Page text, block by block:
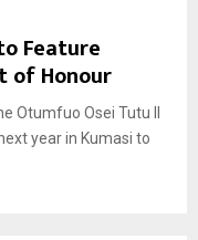
Feature
of Honour
Otumfuo Osei Tutu II
year in Kumasi to